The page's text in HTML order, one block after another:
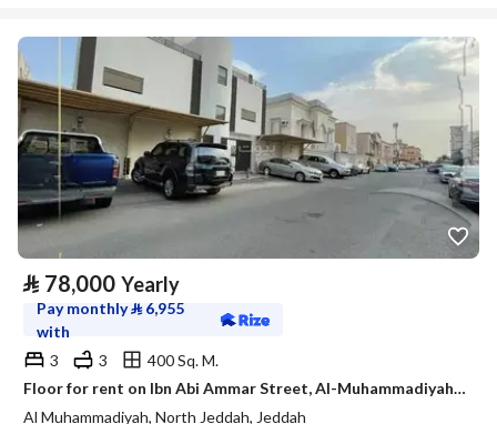
⃁ 78,000 Yearly
Pay monthly⃁ 6,955
with
3
3
400 Sq. M.
Floor for rent on Ibn Abi Ammar Street, Al-Muhammadiyah District, Jeddah City
Al Muhammadiyah, North Jeddah, Jeddah